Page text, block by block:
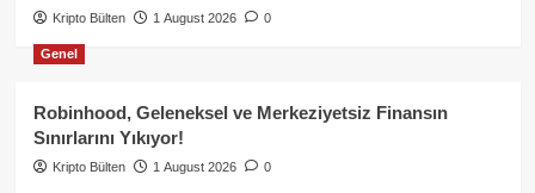
Kripto Bülten 1 August 2026 0
Genel
Robinhood, Geleneksel ve Merkeziyetsiz Finansın
Sınırlarını Yıkıyor!
Kripto Bülten 1 August 2026 0